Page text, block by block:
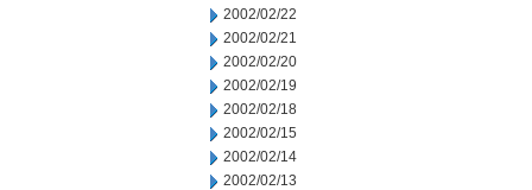
2002/02/22
2002/02/21
2002/02/20
2002/02/19
2002/02/18
2002/02/15
2002/02/14
2002/02/13